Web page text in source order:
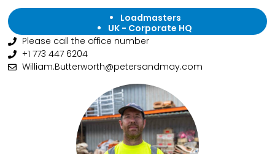
Loadmasters
UK - Corporate HQ
Please call the office number
+1 773 447 6204
William.Butterworth@petersandmay.com